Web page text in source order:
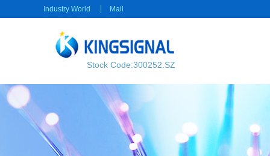
Industry World Mail
Stock Code:300252.SZ
RF transmission
RF Cable
RF Connector
Power transmission
Electrical Connector
Rectangular Connector